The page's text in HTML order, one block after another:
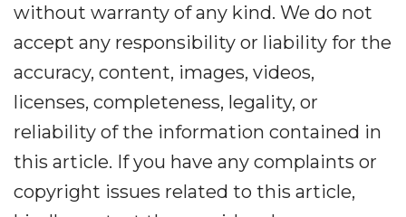
without warranty of any kind. We do not
accept any responsibility or liability for the
accuracy, content, images, videos,
licenses, completeness, legality, or
reliability of the information contained in
this article. If you have any complaints or
copyright issues related to this article,